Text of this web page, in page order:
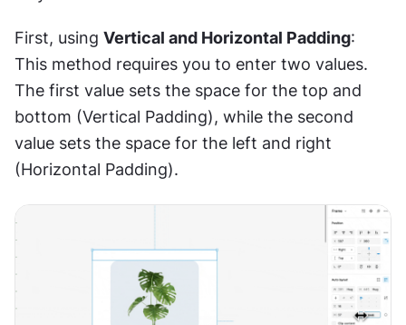
First, using Vertical and Horizontal Padding:
This method requires you to enter two values.
The first value sets the space for the top and
bottom (Vertical Padding), while the second
value sets the space for the left and right
(Horizontal Padding).